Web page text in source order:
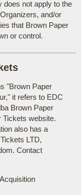
does not apply to the
and/or
that Brown Paper
or control.
"Brown Paper
it refers to EDC
Brown Paper
Tickets website.
also has a
LTD,
Contact